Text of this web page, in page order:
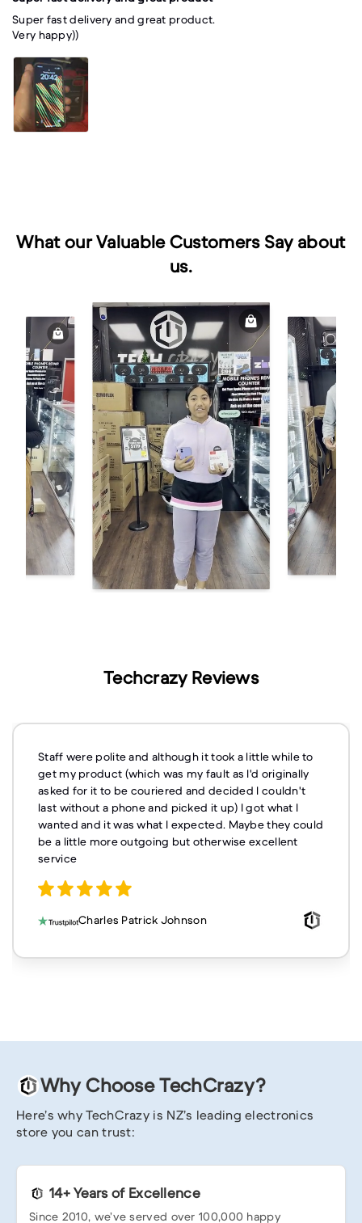
Super fast delivery and great product.
Very happy))
What our Valuable Customers Say about
us.
Techcrazy Reviews
Staff were polite and although it took a little while to
get my product (which was my fault as I'd originally
asked for it to be couriered and decided I couldn't
last without a phone and picked it up) I got what I
wanted and it was what I expected. Maybe they could
be a little more outgoing but otherwise excellent
service
Charles Patrick Johnson
Why Choose TechCrazy?
Here’s why TechCrazy is NZ’s leading electronics
store you can trust:
14+ Years of Excellence
Since 2010, we’ve served over 100,000 happy